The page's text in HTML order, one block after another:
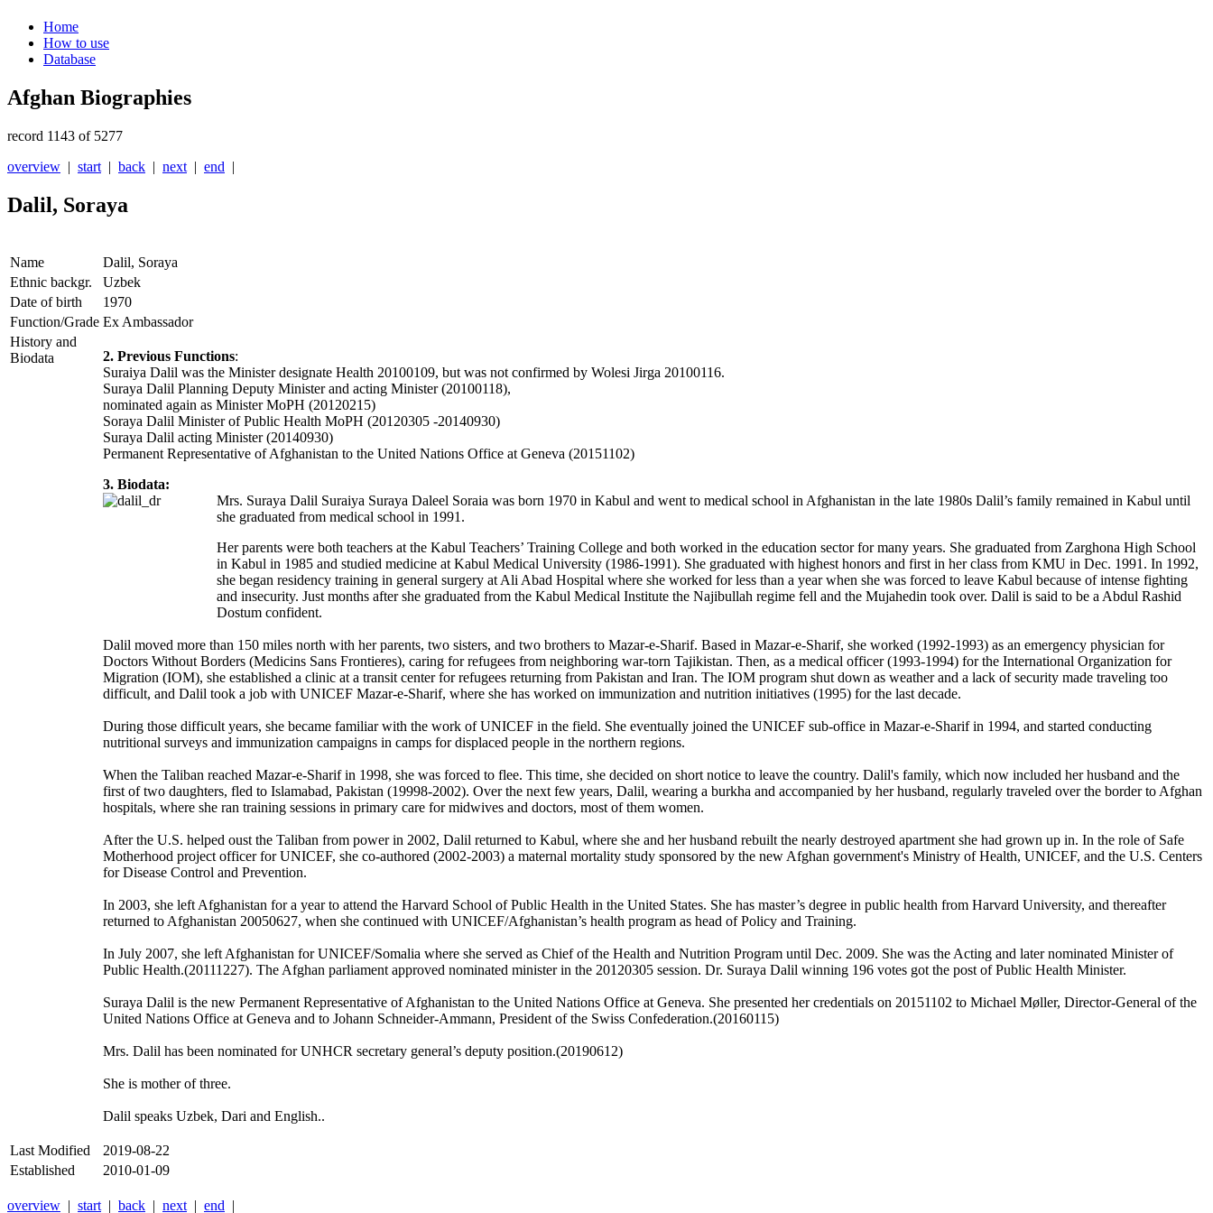
Home
How to use
Database
Afghan Biographies
record 1143 of 5277
overview | start | back | next | end |
Dalil, Soraya
Name
Dalil, Soraya
Ethnic backgr.
Uzbek
Date of birth
1970
Function/Grade Ex Ambassador
History and
Biodata
2. Previous Functions:
Suraiya Dalil was the Minister designate Health 20100109, but was not confirmed by Wolesi Jirga 20100116.
Suraya Dalil Planning Deputy Minister and acting Minister (20100118),
nominated again as Minister MoPH (20120215)
Soraya Dalil Minister of Public Health MoPH (20120305 -20140930)
Suraya Dalil acting Minister (20140930)
Permanent Representative of Afghanistan to the United Nations Office at Geneva (20151102)
3. Biodata:
Mrs. Suraya Dalil Suraiya Suraya Daleel Soraia was born 1970 in Kabul and went to medical school in Afghanistan in the late 1980s Dalil’s family remained in Kabul until
she graduated from medical school in 1991.
Her parents were both teachers at the Kabul Teachers’ Training College and both worked in the education sector for many years. She graduated from Zarghona High School
in Kabul in 1985 and studied medicine at Kabul Medical University (1986-1991). She graduated with highest honors and first in her class from KMU in Dec. 1991. In 1992,
she began residency training in general surgery at Ali Abad Hospital where she worked for less than a year when she was forced to leave Kabul because of intense fighting
and insecurity. Just months after she graduated from the Kabul Medical Institute the Najibullah regime fell and the Mujahedin took over. Dalil is said to be a Abdul Rashid
Dostum confident.
Dalil moved more than 150 miles north with her parents, two sisters, and two brothers to Mazar-e-Sharif. Based in Mazar-e-Sharif, she worked (1992-1993) as an emergency physician for
Doctors Without Borders (Medicins Sans Frontieres), caring for refugees from neighboring war-torn Tajikistan. Then, as a medical officer (1993-1994) for the International Organization for
Migration (IOM), she established a clinic at a transit center for refugees returning from Pakistan and Iran. The IOM program shut down as weather and a lack of security made traveling too
difficult, and Dalil took a job with UNICEF Mazar-e-Sharif, where she has worked on immunization and nutrition initiatives (1995) for the last decade.
During those difficult years, she became familiar with the work of UNICEF in the field. She eventually joined the UNICEF sub-office in Mazar-e-Sharif in 1994, and started conducting
nutritional surveys and immunization campaigns in camps for displaced people in the northern regions.
When the Taliban reached Mazar-e-Sharif in 1998, she was forced to flee. This time, she decided on short notice to leave the country. Dalil's family, which now included her husband and the
first of two daughters, fled to Islamabad, Pakistan (19998-2002). Over the next few years, Dalil, wearing a burkha and accompanied by her husband, regularly traveled over the border to Afghan
hospitals, where she ran training sessions in primary care for midwives and doctors, most of them women.
After the U.S. helped oust the Taliban from power in 2002, Dalil returned to Kabul, where she and her husband rebuilt the nearly destroyed apartment she had grown up in. In the role of Safe
Motherhood project officer for UNICEF, she co-authored (2002-2003) a maternal mortality study sponsored by the new Afghan government's Ministry of Health, UNICEF, and the U.S. Centers
for Disease Control and Prevention.
In 2003, she left Afghanistan for a year to attend the Harvard School of Public Health in the United States. She has master’s degree in public health from Harvard University, and thereafter
returned to Afghanistan 20050627, when she continued with UNICEF/Afghanistan’s health program as head of Policy and Training.
In July 2007, she left Afghanistan for UNICEF/Somalia where she served as Chief of the Health and Nutrition Program until Dec. 2009. She was the Acting and later nominated Minister of
Public Health.(20111227). The Afghan parliament approved nominated minister in the 20120305 session. Dr. Suraya Dalil winning 196 votes got the post of Public Health Minister.
Suraya Dalil is the new Permanent Representative of Afghanistan to the United Nations Office at Geneva. She presented her credentials on 20151102 to Michael Møller, Director-General of the
United Nations Office at Geneva and to Johann Schneider-Ammann, President of the Swiss Confederation.(20160115)
Mrs. Dalil has been nominated for UNHCR secretary general’s deputy position.(20190612)
She is mother of three.
Dalil speaks Uzbek, Dari and English..
Last Modified
2019-08-22
Established
2010-01-09
overview | start | back | next | end |